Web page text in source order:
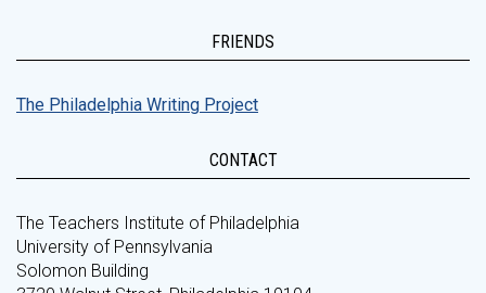
FRIENDS
The Philadelphia Writing Project
CONTACT
The Teachers Institute of Philadelphia
University of Pennsylvania
Solomon Building